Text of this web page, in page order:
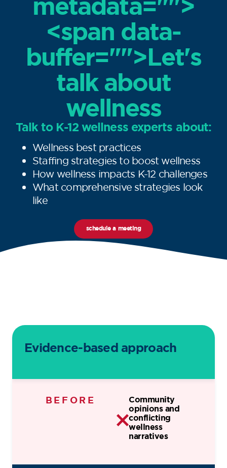
<span data-
buffer="">Let's
talk about
wellness
Talk to K-12 wellness experts about:
Wellness best practices
Staffing strategies to boost wellness
How wellness impacts K-12 challenges
What comprehensive strategies look
like
schedule a meeting
Evidence-based approach
BEFORE
Community
opinions and
conflicting
wellness
narratives